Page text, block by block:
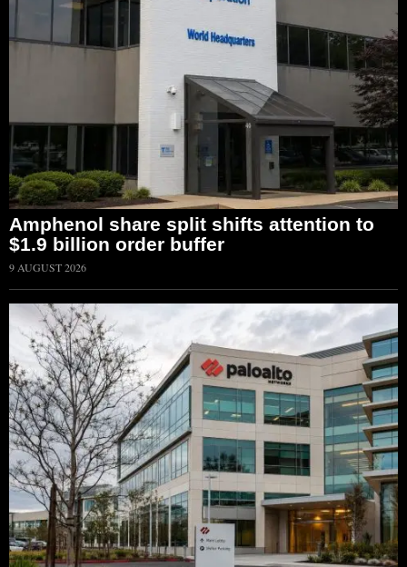
Amphenol share split shifts attention to
$1.9 billion order buffer
9 AUGUST 2026